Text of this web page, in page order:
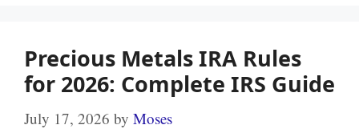
Precious Metals IRA Rules
for 2026: Complete IRS Guide
July 17, 2026 by Moses